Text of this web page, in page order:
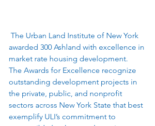
awarded 300 Ashland with excellence in
market rate housing development.
The Awards for Excellence recognize
outstanding development projects in
the private, public, and nonprofit
sectors across New York State that best
exemplify ULI’s commitment to